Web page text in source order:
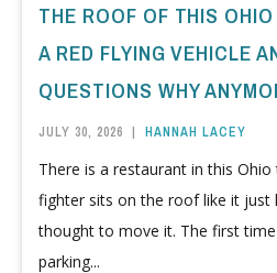
THE ROOF OF THIS
A RED FLYING VEHICLE
QUESTIONS WHY
JULY 30, 2026 | HANNAH LACEY
There is a restaurant in this
fighter sits on the roof like it just
thought to move it. The first
parking...